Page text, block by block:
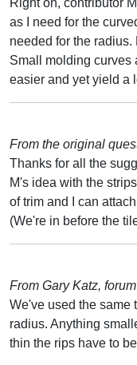
as I need for the
needed for the
Small molding curves
easier and yet yield a
From the original
Thanks for all the
M's idea with the
of trim and I can
(We're in before the
From Gary Katz,
We've used the same
radius. Anything
thin the rips have to